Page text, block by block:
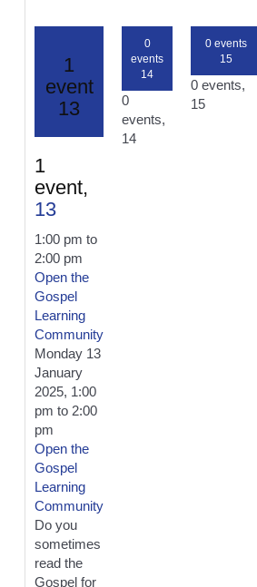
1
event
13
1
event,
13
1:00 pm to
2:00 pm
Open the
Gospel
Learning
Community
Monday 13
January
2025, 1:00
pm to 2:00
pm
Open the
Gospel
Learning
Community
Do you
sometimes
read the
Gospel for
0
events
14
0
events,
14
0 events
15
0 events,
15